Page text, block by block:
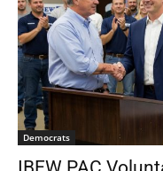
Democrats